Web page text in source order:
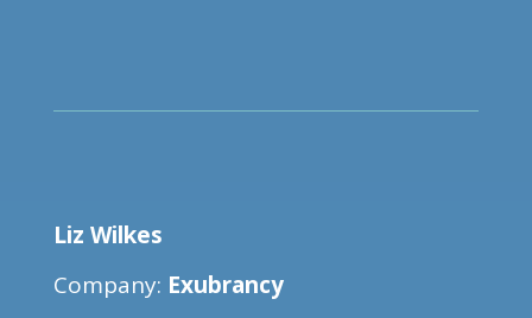
Liz Wilkes
Company: Exubrancy